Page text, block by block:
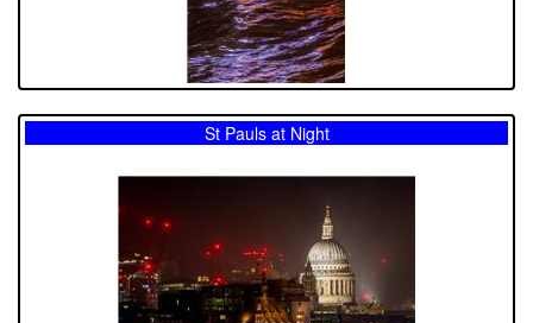
St Pauls at Night